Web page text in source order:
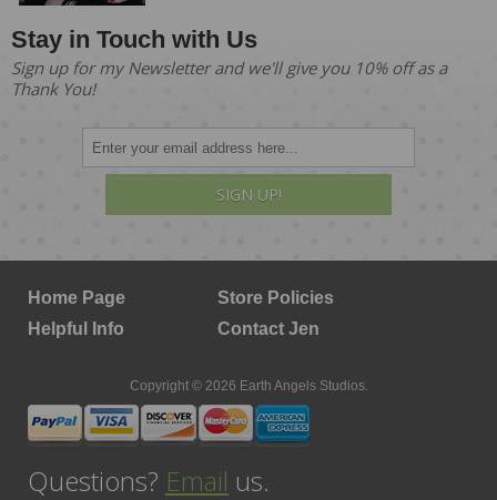
Stay in Touch with Us
Sign up for my Newsletter and we'll give you 10% off as a
Thank You!
SIGN UP!
Home Page
Store Policies
Helpful Info
Contact Jen
Copyright © 2026 Earth Angels Studios.
Questions? Email us.